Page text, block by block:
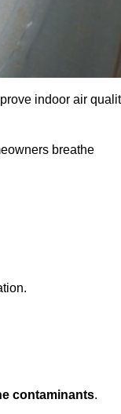
indoor air
breathe
contaminants.